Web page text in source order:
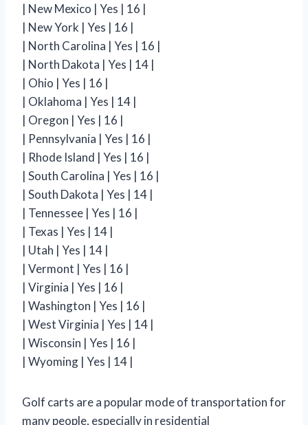
| New Mexico | Yes | 16 |
| New York | Yes | 16 |
| North Carolina | Yes | 16 |
| North Dakota | Yes | 14 |
| Ohio | Yes | 16 |
| Oklahoma | Yes | 14 |
| Oregon | Yes | 16 |
| Pennsylvania | Yes | 16 |
| Rhode Island | Yes | 16 |
| South Carolina | Yes | 16 |
| South Dakota | Yes | 14 |
| Tennessee | Yes | 16 |
| Texas | Yes | 14 |
| Utah | Yes | 14 |
| Vermont | Yes | 16 |
| Virginia | Yes | 16 |
| Washington | Yes | 16 |
| West Virginia | Yes | 14 |
| Wisconsin | Yes | 16 |
| Wyoming | Yes | 14 |
Golf carts are a popular mode of transportation for
many people, especially in residential